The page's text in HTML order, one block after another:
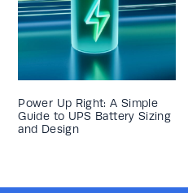
Power Up Right: A Simple
Guide to UPS Battery Sizing
and Design